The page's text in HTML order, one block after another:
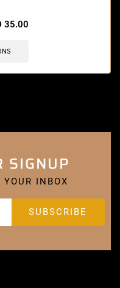
35.00
SIGNUP
INBOX